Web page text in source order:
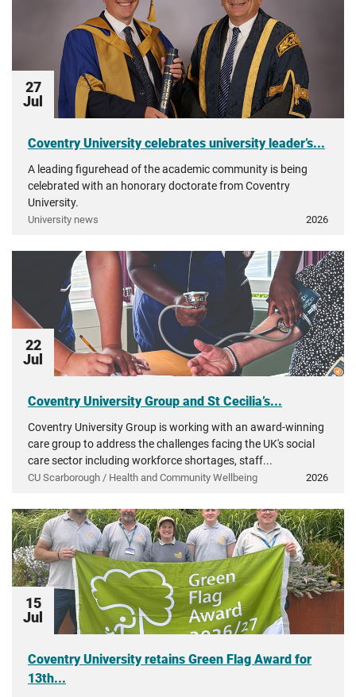
27
Jul
Coventry University celebrates university leader’s...
A leading figurehead of the academic community is being
celebrated with an honorary doctorate from Coventry
University.
University news 2026
22
Jul
Coventry University Group and St Cecilia’s...
Coventry University Group is working with an award-winning
care group to address the challenges facing the UK's social
care sector including workforce shortages, staff...
CU Scarborough / Health and Community Wellbeing 2026
15
Jul
Coventry University retains Green Flag Award for
13th...